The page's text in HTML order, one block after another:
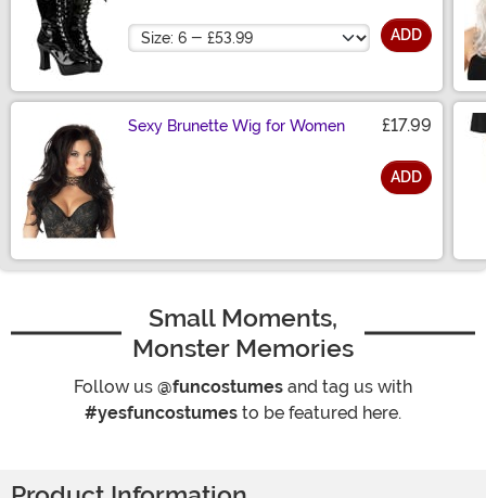
Size ADD
Sexy Brunette Wig for Women £17.99
ADD
Small Moments,
Monster Memories
Follow us @funcostumes and tag us with
#yesfuncostumes to be featured here.